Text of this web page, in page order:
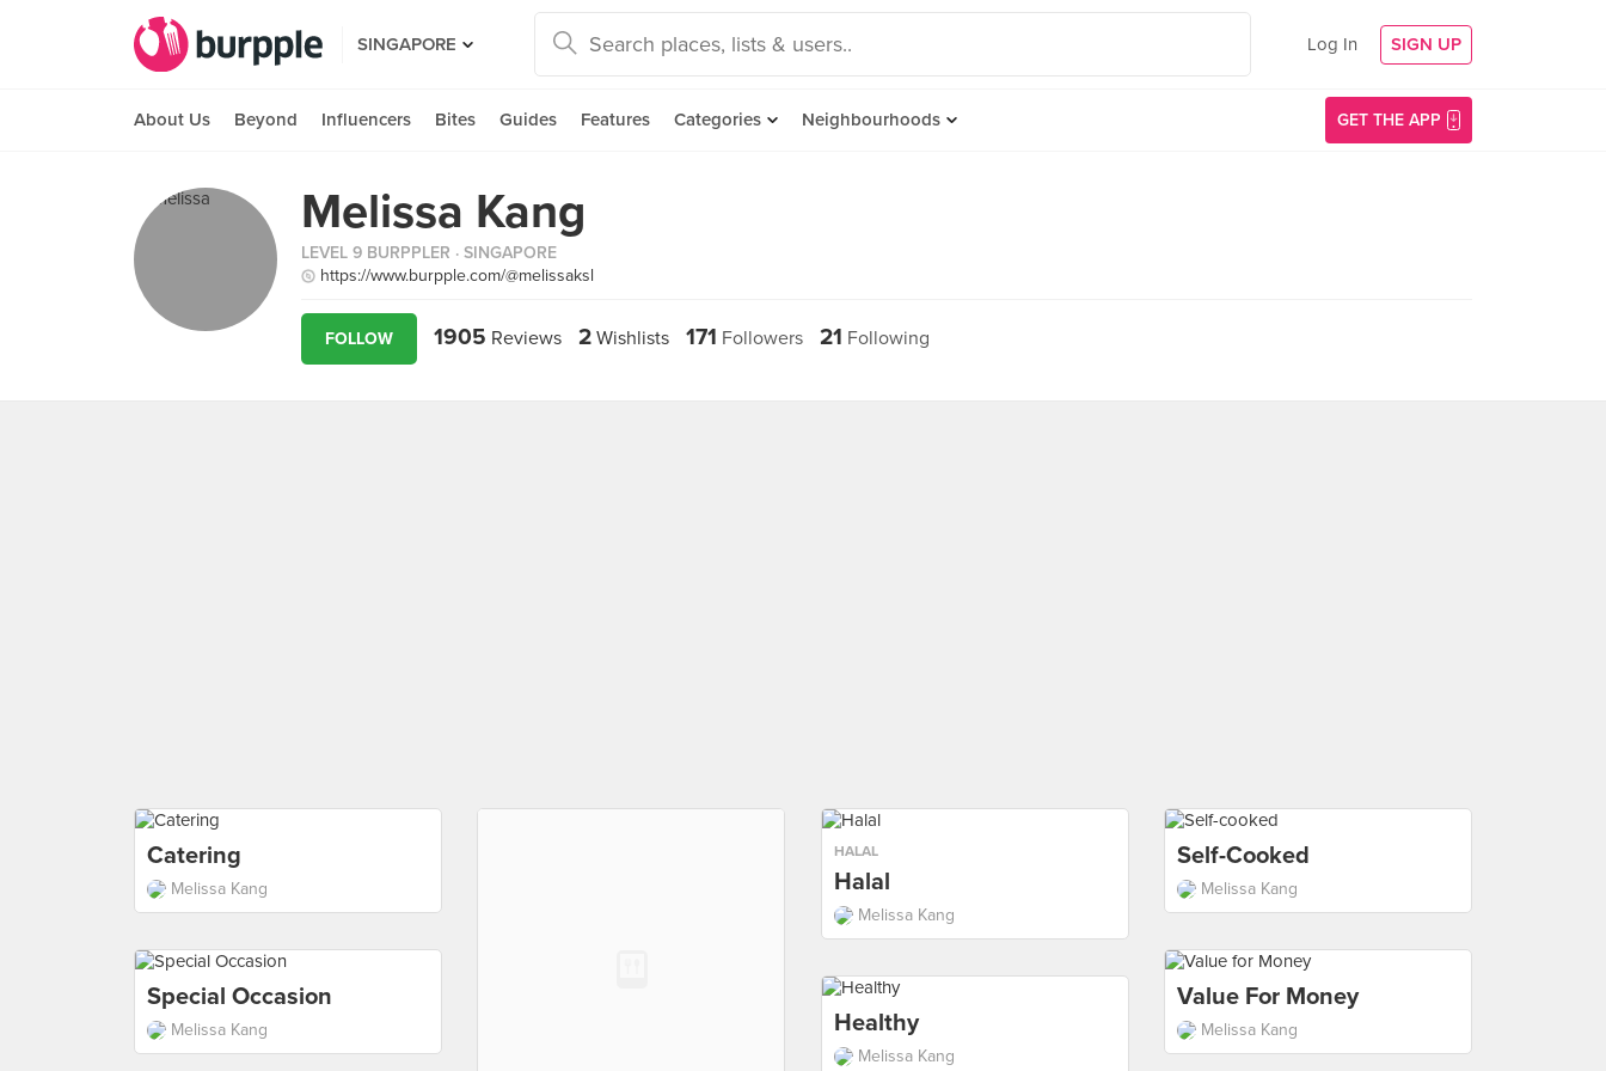
SINGAPORE Log In SIGN UP
About Us Beyond Influencers Bites Guides Features Categories Neighbourhoods GET THE APP
Melissa Kang
LEVEL 9 BURPPLER · SINGAPORE
https://www.burpple.com/@melissaksl
FOLLOW 1905 Reviews 2 Wishlists 171 Followers 21 Following
Catering
Melissa Kang
HALAL
Halal
Melissa Kang
Self-Cooked
Melissa Kang
Special Occasion
Melissa Kang
Value For Money
Melissa Kang
Healthy
Melissa Kang